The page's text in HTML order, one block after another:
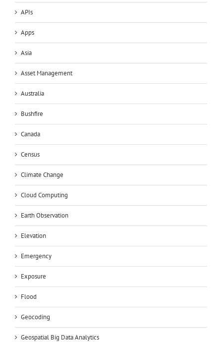
APIs
Apps
Asia
Asset Management
Australia
Bushfire
Canada
Census
Climate Change
Cloud Computing
Earth Observation
Elevation
Emergency
Exposure
Flood
Geocoding
Geospatial Big Data Analytics